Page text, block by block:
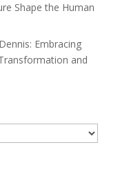
Shape the Human
Embracing
and